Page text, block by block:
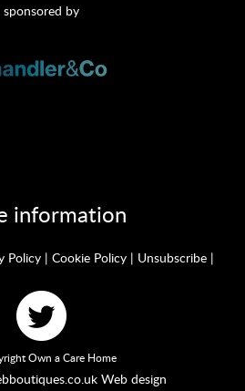
sponsored by
information
Policy | Cookie Policy | Unsubscribe |
Own a Care Home
Web design